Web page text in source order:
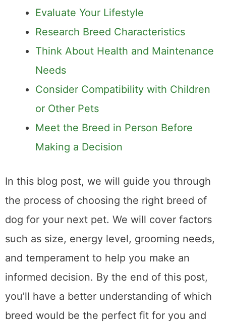
Evaluate Your Lifestyle
Research Breed Characteristics
Think About Health and Maintenance
Needs
Consider Compatibility with Children
or Other Pets
Meet the Breed in Person Before
Making a Decision
In this blog post, we will guide you through
the process of choosing the right breed of
dog for your next pet. We will cover factors
such as size, energy level, grooming needs,
and temperament to help you make an
informed decision. By the end of this post,
you’ll have a better understanding of which
breed would be the perfect fit for you and